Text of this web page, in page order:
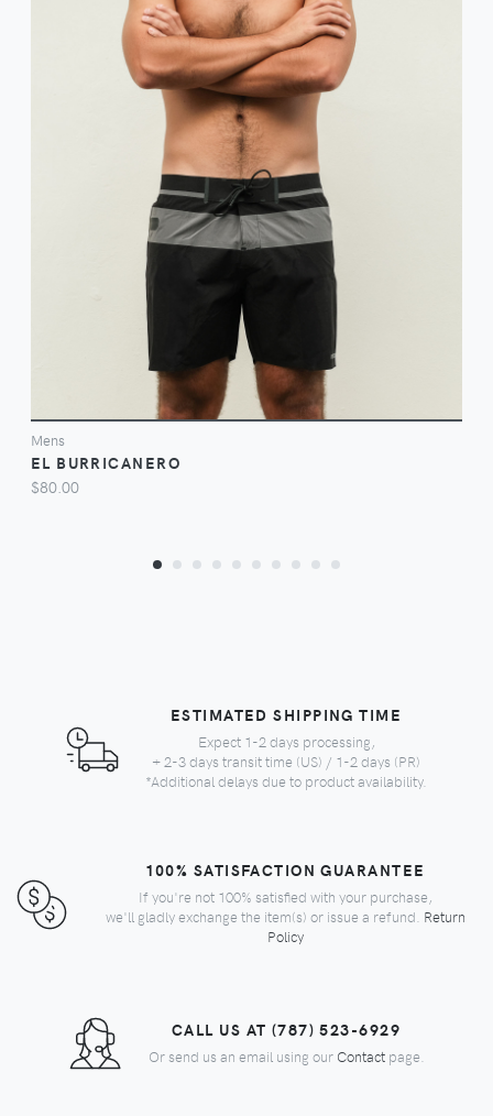
VIEW
Mens
EL BURRICANERO
$80.00
ESTIMATED SHIPPING TIME
Expect 1-2 days processing,
+ 2-3 days transit time (US) / 1-2 days (PR)
*Additional delays due to product availability.
100% SATISFACTION GUARANTEE
If you're not 100% satisfied with your purchase,
we'll gladly exchange the item(s) or issue a refund. Return
Policy
CALL US AT (787) 523-6929
Or send us an email using our Contactpage.